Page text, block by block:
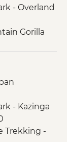
- Overland
Gorilla
- Full Day
4WD
- Kazinga
Trekking -